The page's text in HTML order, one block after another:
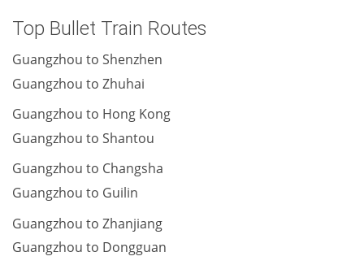
Top Bullet Train Routes
Guangzhou to Shenzhen
Guangzhou to Zhuhai
Guangzhou to Hong Kong
Guangzhou to Shantou
Guangzhou to Changsha
Guangzhou to Guilin
Guangzhou to Zhanjiang
Guangzhou to Dongguan